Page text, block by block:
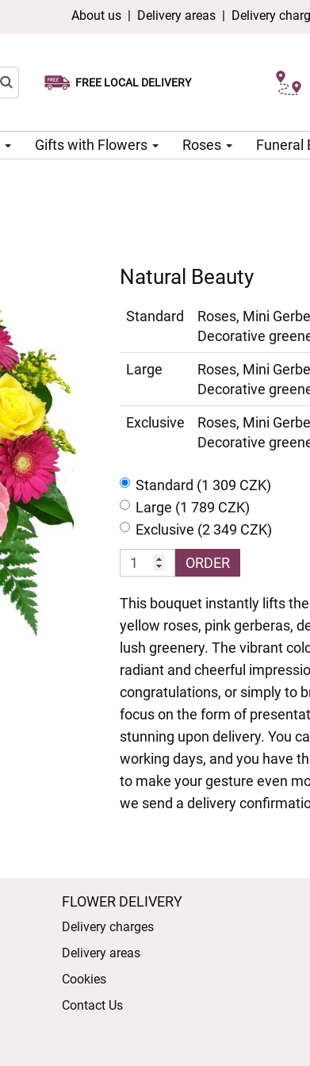
About us | Delivery areas | Delivery
FREE LOCAL DELIVERY
Same-day delivery available
Choose your delivery date
Gifts with Flowers Roses Funeral
Natural Beauty
Standard
Roses, Mini
Decorative
Large
Roses, Mini
Decorative
Exclusive
Roses, Mini
Decorative
Standard (1 309 CZK)
Large (1 789 CZK)
Exclusive (2 349 CZK)
ORDER
This bouquet instantly lifts
yellow roses, pink gerberas,
lush greenery. The vibrant
radiant and cheerful
congratulations, or simply to
focus on the form of
stunning upon delivery. You
working days, and you have
to make your gesture even
we send a delivery
FLOWER DELIVERY
Delivery charges
Delivery areas
Cookies
Contact Us